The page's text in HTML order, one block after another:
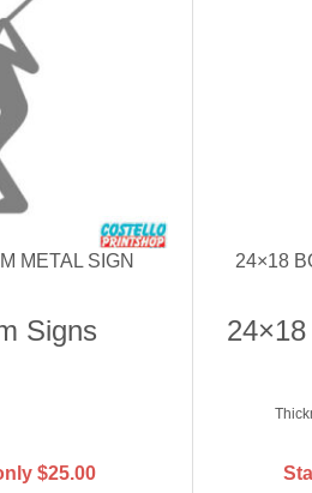
METAL SIGN
Signs
$25.00
24×18